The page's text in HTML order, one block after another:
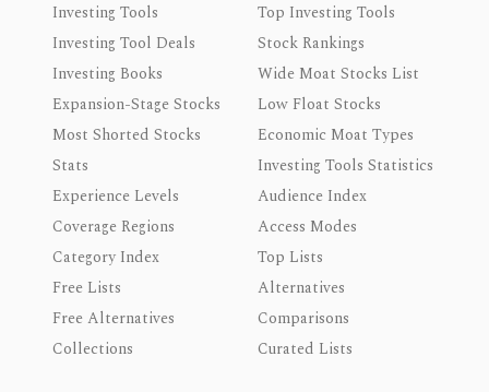
Investing Tools
Top Investing Tools
Investing Tool Deals
Stock Rankings
Investing Books
Wide Moat Stocks List
Expansion-Stage Stocks
Low Float Stocks
Most Shorted Stocks
Economic Moat Types
Stats
Investing Tools Statistics
Experience Levels
Audience Index
Coverage Regions
Access Modes
Category Index
Top Lists
Free Lists
Alternatives
Free Alternatives
Comparisons
Collections
Curated Lists